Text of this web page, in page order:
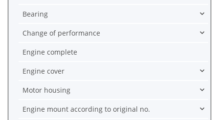
Bearing
Change of performance
Engine complete
Engine cover
Motor housing
Engine mount according to original no.